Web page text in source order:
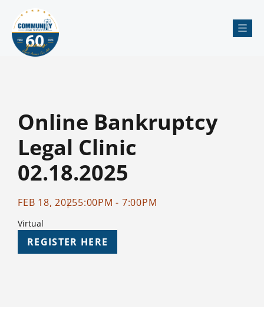
Online Bankruptcy
Legal Clinic
02.18.2025
FEB 18, 20255:00PM - 7:00PM
Virtual
REGISTER HERE